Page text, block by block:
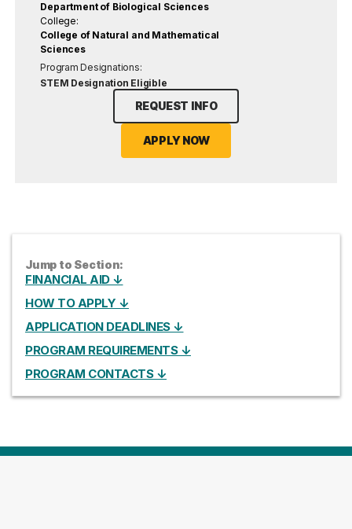
Department of Biological Sciences
College:
College of Natural and Mathematical
Sciences
Program Designations:
STEM Designation Eligible
REQUEST INFO
APPLY NOW
Jump to Section:
FINANCIAL AID ↓
HOW TO APPLY ↓
APPLICATION DEADLINES ↓
PROGRAM REQUIREMENTS ↓
PROGRAM CONTACTS ↓